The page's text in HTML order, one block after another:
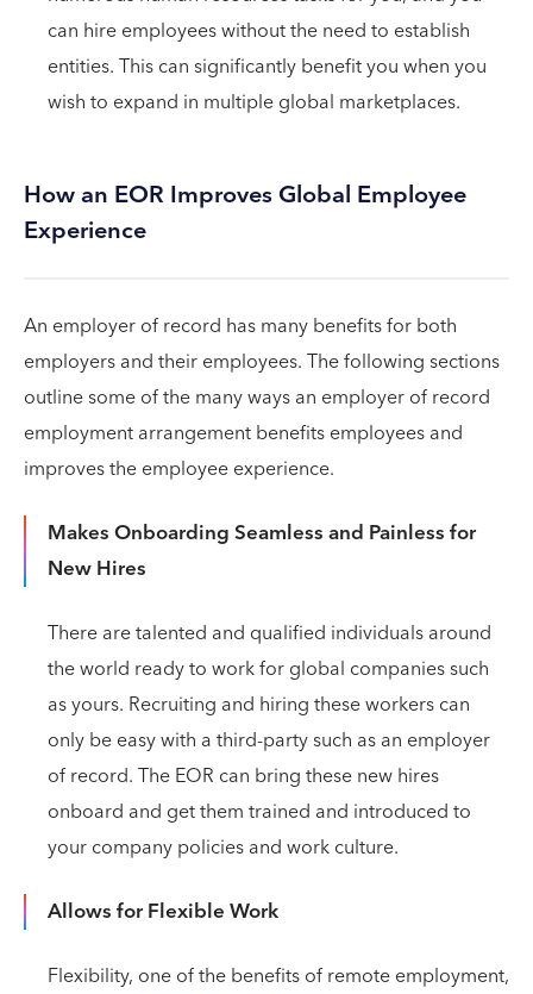
can hire employees without the need to establish
entities. This can significantly benefit you when you
wish to expand in multiple global marketplaces.
How an EOR Improves Global Employee
Experience
An employer of record has many benefits for both
employers and their employees. The following sections
outline some of the many ways an employer of record
employment arrangement benefits employees and
improves the employee experience.
Makes Onboarding Seamless and Painless for
New Hires
There are talented and qualified individuals around
the world ready to work for global companies such
as yours. Recruiting and hiring these workers can
only be easy with a third-party such as an employer
of record. The EOR can bring these new hires
onboard and get them trained and introduced to
your company policies and work culture.
Allows for Flexible Work
Flexibility, one of the benefits of remote employment,